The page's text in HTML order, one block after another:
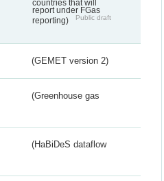
countries that will
report under FGas
reporting)
Public draft
(GEMET version 2)
(Greenhouse gas
(HaBiDeS dataflow